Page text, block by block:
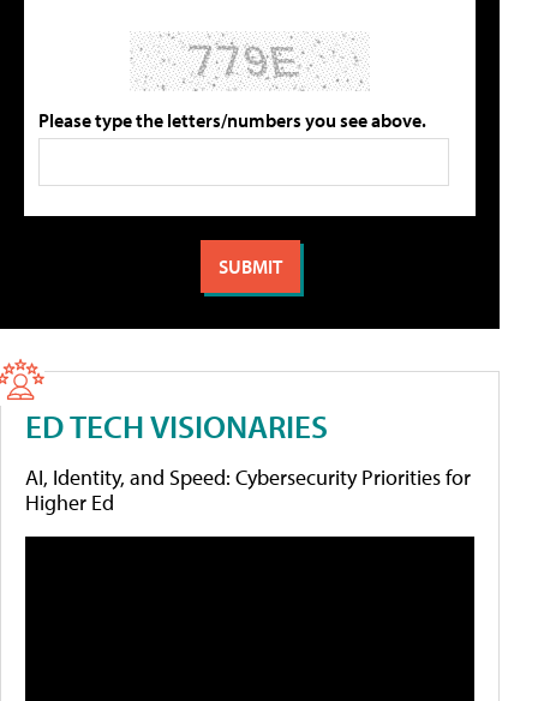
Please type the letters/numbers you see above.
ED TECH VISIONARIES
AI, Identity, and Speed: Cybersecurity Priorities for
Higher Ed